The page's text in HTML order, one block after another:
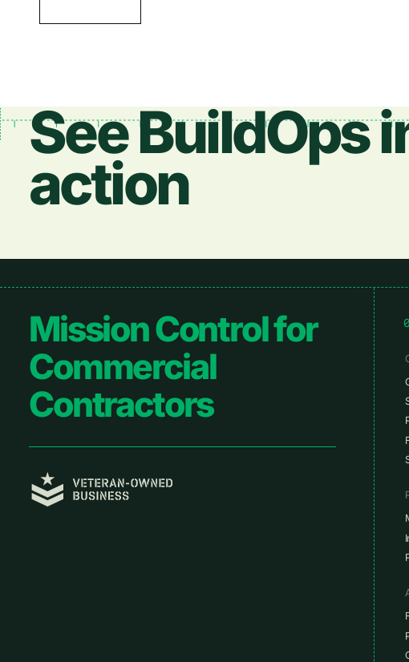
See BuildOps
action
Footer
Mission Control for
Commercial
Contractors